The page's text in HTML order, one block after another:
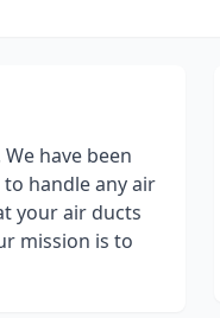
have been
handle any air
your air ducts
mission is to